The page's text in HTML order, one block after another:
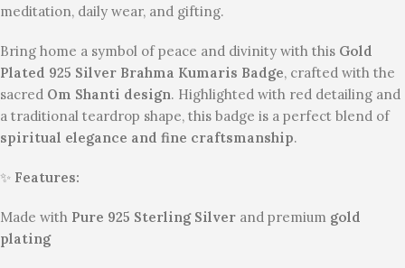
meditation, daily wear, and gifting.
Bring home a symbol of peace and divinity with this Gold
Plated 925 Silver Brahma Kumaris Badge, crafted with the
sacred Om Shanti design. Highlighted with red detailing and
a traditional teardrop shape, this badge is a perfect blend of
spiritual elegance and fine craftsmanship.
✨ Features:
Made with Pure 925 Sterling Silver and premium gold
plating